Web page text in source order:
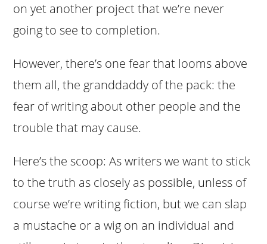
on yet another project that we’re never
going to see to completion.
However, there’s one fear that looms above
them all, the granddaddy of the pack: the
fear of writing about other people and the
trouble that may cause.
Here’s the scoop: As writers we want to stick
to the truth as closely as possible, unless of
course we’re writing fiction, but we can slap
a mustache or a wig on an individual and